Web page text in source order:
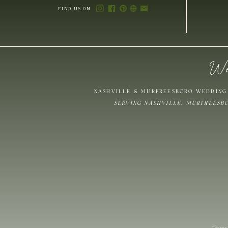
Save my
FIND US ON
NASHVILLE & MURFREESBORO
SERVING NASHVILLE,